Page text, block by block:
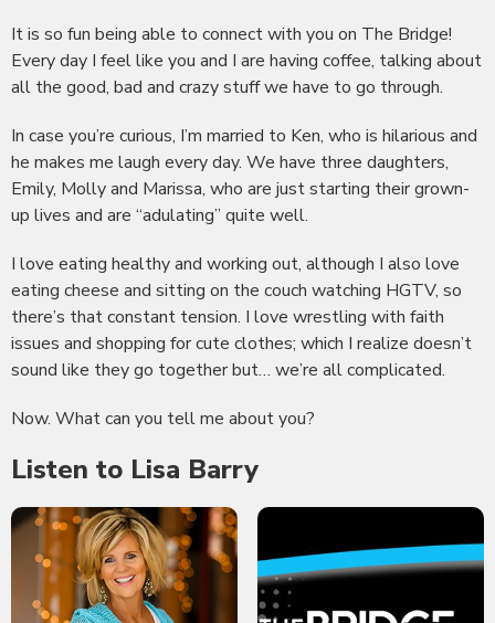
It is so fun being able to connect with you on The Bridge!
Every day I feel like you and I are having coffee, talking about
all the good, bad and crazy stuff we have to go through.
In case you’re curious, I’m married to Ken, who is hilarious and
he makes me laugh every day. We have three daughters,
Emily, Molly and Marissa, who are just starting their grown-
up lives and are “adulating” quite well.
I love eating healthy and working out, although I also love
eating cheese and sitting on the couch watching HGTV, so
there’s that constant tension. I love wrestling with faith
issues and shopping for cute clothes; which I realize doesn’t
sound like they go together but… we’re all complicated.
Now. What can you tell me about you?
Listen to Lisa Barry